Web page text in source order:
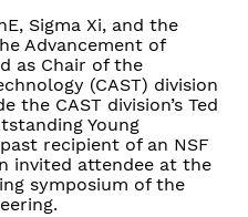
Sigma Xi, and the
Advancement of
as Chair of the
(CAST) division
the CAST division’s Ted
Young
recipient of an NSF
invited attendee at the
symposium of the